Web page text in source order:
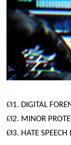
Ø1. DIGITAL
Ø2. MINOR
Ø3. HATE